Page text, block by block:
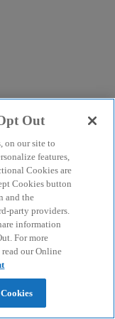
Out
on our site to
features,
Cookies are
Cookies button
and the
party providers.
information
For more
our Online